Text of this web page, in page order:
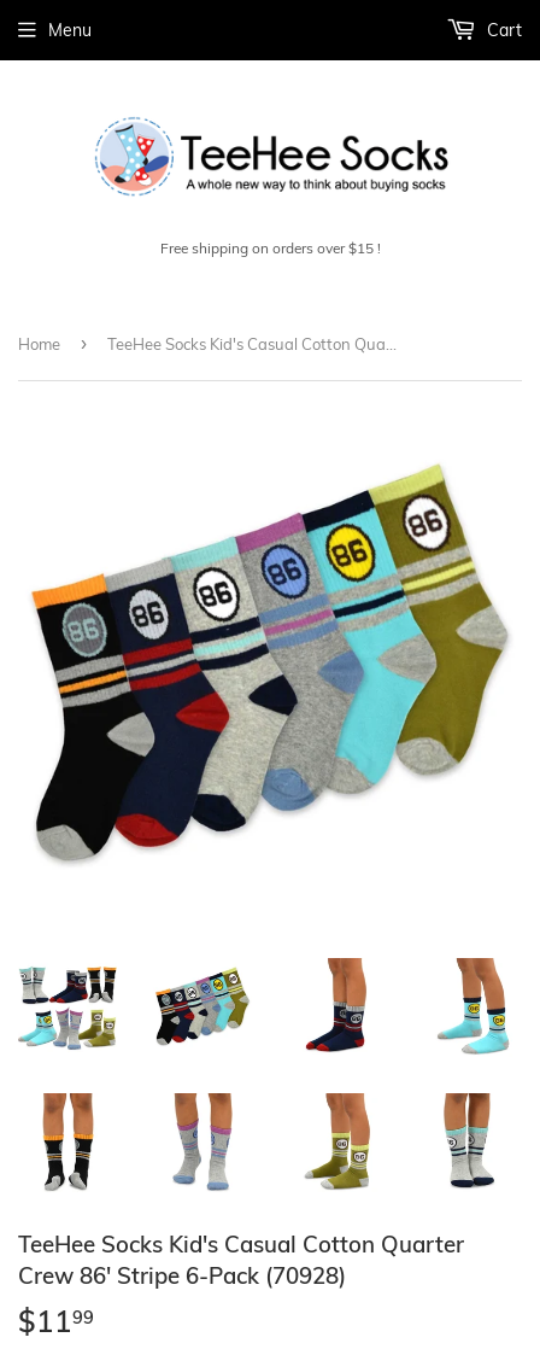
Free shipping on orders over $15 !
Menu Cart
Home ›
TeeHee Socks Kid's Casual Cotton Quarter
Crew 86' Stripe 6-Pack (70928)
$1199